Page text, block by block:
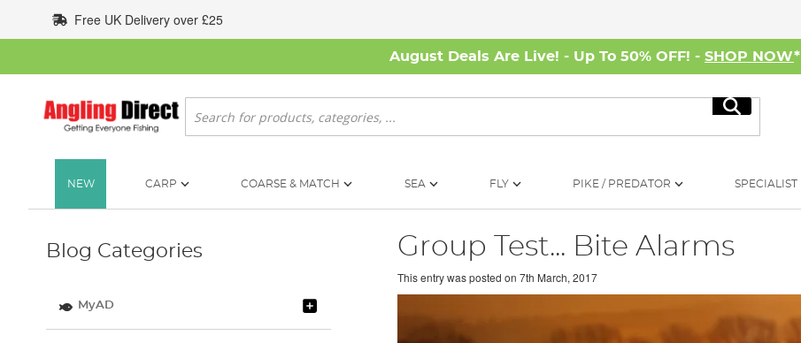
to
Content
Free UK Delivery over £25
August Deals Are Live! - Up To 50% OFF! - SHOP NOW*
Search
Search
NEW CARP COARSE & MATCH SEA FLY PIKE / PREDATOR SPECIALIST
Group Test... Bite Alarms
This entry was posted on 7th March, 2017
Blog Categories
MyAD